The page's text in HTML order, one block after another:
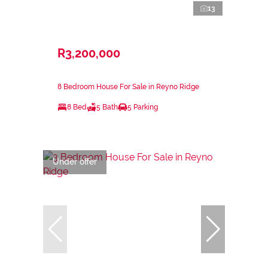
13
R3,200,000
8 Bedroom House For Sale in Reyno Ridge
8 Bed 5 Bath 5 Parking
Under offer